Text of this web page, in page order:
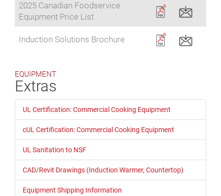
2025 Canadian Foodservice
Equipment Price List
Induction Solutions Brochure
EQUIPMENT
Extras
UL Certification: Commercial Cooking Equipment
cUL Certification: Commercial Cooking Equipment
UL Sanitation to NSF
CAD/Revit Drawings (Induction Warmer, Countertop)
Equipment Shipping Information